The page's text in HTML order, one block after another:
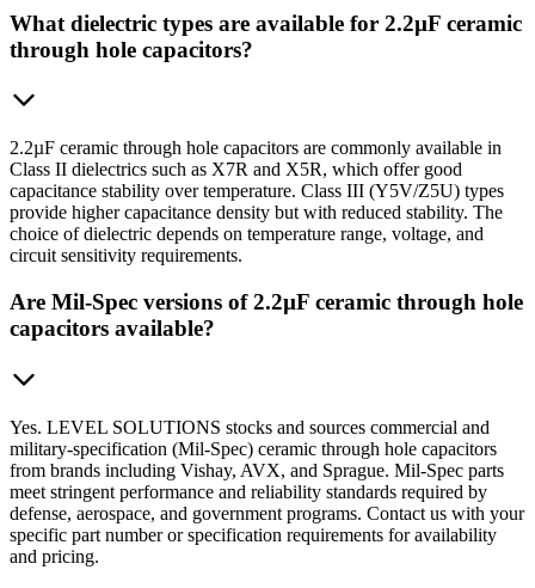
What dielectric types are available for 2.2µF ceramic
through hole capacitors?
2.2µF ceramic through hole capacitors are commonly available in
Class II dielectrics such as X7R and X5R, which offer good
capacitance stability over temperature. Class III (Y5V/Z5U) types
provide higher capacitance density but with reduced stability. The
choice of dielectric depends on temperature range, voltage, and
circuit sensitivity requirements.
Are Mil-Spec versions of 2.2µF ceramic through hole
capacitors available?
Yes. LEVEL SOLUTIONS stocks and sources commercial and
military-specification (Mil-Spec) ceramic through hole capacitors
from brands including Vishay, AVX, and Sprague. Mil-Spec parts
meet stringent performance and reliability standards required by
defense, aerospace, and government programs. Contact us with your
specific part number or specification requirements for availability
and pricing.